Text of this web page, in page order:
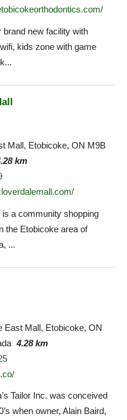
brand new facility with
kids zone with game
Mall, Etobicoke, ON M9B
km
a community shopping
the Etobicoke area of
...
East Mall, Etobicoke, ON
4.28 km
Tailor Inc. was conceived
when owner, Alain Baird,